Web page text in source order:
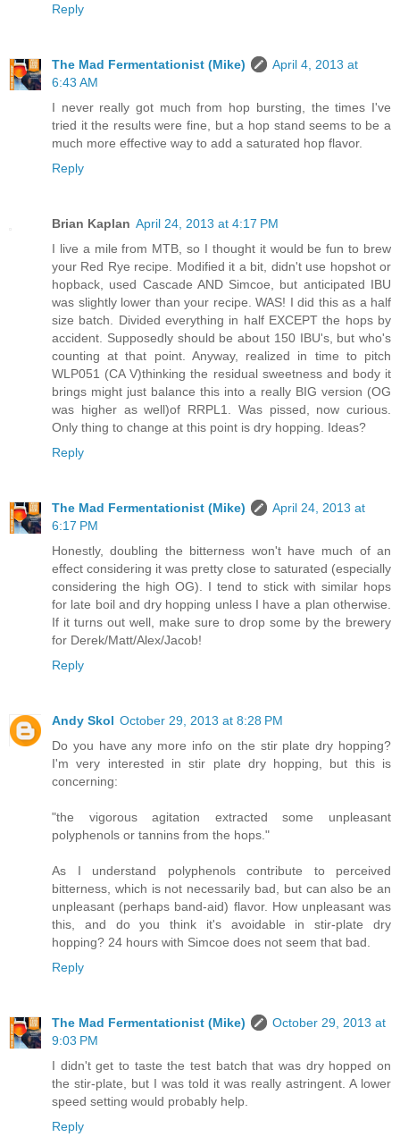
Reply
The Mad Fermentationist (Mike)
April 4, 2013 at
6:43 AM
I never really got much from hop bursting, the times I've
tried it the results were fine, but a hop stand seems to be a
much more effective way to add a saturated hop flavor.
Reply
Brian Kaplan April 24, 2013 at 4:17 PM
I live a mile from MTB, so I thought it would be fun to brew
your Red Rye recipe. Modified it a bit, didn't use hopshot or
hopback, used Cascade AND Simcoe, but anticipated IBU
was slightly lower than your recipe. WAS! I did this as a half
size batch. Divided everything in half EXCEPT the hops by
accident. Supposedly should be about 150 IBU's, but who's
counting at that point. Anyway, realized in time to pitch
WLP051 (CA V)thinking the residual sweetness and body it
brings might just balance this into a really BIG version (OG
was higher as well)of RRPL1. Was pissed, now curious.
Only thing to change at this point is dry hopping. Ideas?
Reply
The Mad Fermentationist (Mike)
April 24, 2013 at
6:17 PM
Honestly, doubling the bitterness won't have much of an
effect considering it was pretty close to saturated (especially
considering the high OG). I tend to stick with similar hops
for late boil and dry hopping unless I have a plan otherwise.
If it turns out well, make sure to drop some by the brewery
for Derek/Matt/Alex/Jacob!
Reply
Andy Skol October 29, 2013 at 8:28 PM
Do you have any more info on the stir plate dry hopping?
I'm very interested in stir plate dry hopping, but this is
concerning:
"the vigorous agitation extracted some unpleasant
polyphenols or tannins from the hops."
As I understand polyphenols contribute to perceived
bitterness, which is not necessarily bad, but can also be an
unpleasant (perhaps band-aid) flavor. How unpleasant was
this, and do you think it's avoidable in stir-plate dry
hopping? 24 hours with Simcoe does not seem that bad.
Reply
The Mad Fermentationist (Mike)
October 29, 2013 at
9:03 PM
I didn't get to taste the test batch that was dry hopped on
the stir-plate, but I was told it was really astringent. A lower
speed setting would probably help.
Reply